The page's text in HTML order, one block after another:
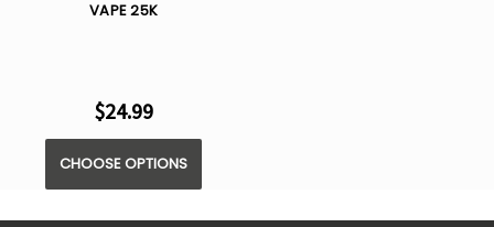
VAPE 25K
$24.99
CHOOSE OPTIONS